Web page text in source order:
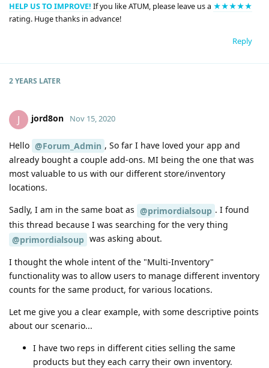
HELP US TO IMPROVE! If you like ATUM, please leave us a ★★★★★
rating. Huge thanks in advance!
Reply
2 YEARS LATER
J jord8on Nov 15, 2020
Hello @Forum_Admin , So far I have loved your app and
already bought a couple add-ons. MI being the one that was
most valuable to us with our different store/inventory
locations.
Sadly, I am in the same boat as @primordialsoup . I found
this thread because I was searching for the very thing
@primordialsoup was asking about.
I thought the whole intent of the "Multi-Inventory"
functionality was to allow users to manage different inventory
counts for the same product, for various locations.
Let me give you a clear example, with some descriptive points
about our scenario...
I have two reps in different cities selling the same
products but they each carry their own inventory.